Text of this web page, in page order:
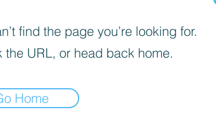
find the page you’re looking for.
the URL, or head back home.
Home